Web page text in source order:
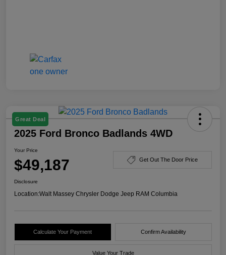
Great Deal
2025 Ford Bronco Badlands 4WD
Your Price
$49,187 Get Out The Door Price
Disclosure
Location:Walt Massey Chrysler Dodge Jeep RAM Columbia
Calculate Your Payment Confirm Availability
Value Your Trade